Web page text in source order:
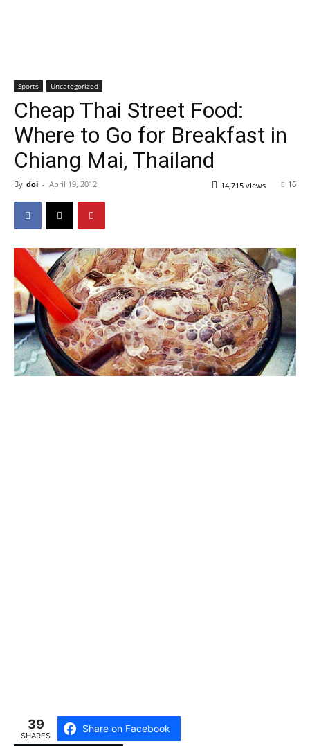
Sports Uncategorized
Cheap Thai Street Food:
Where to Go for Breakfast in
Chiang Mai, Thailand
By doi - April 19, 2012 16
14,715 views
39
SHARES
Share on Facebook